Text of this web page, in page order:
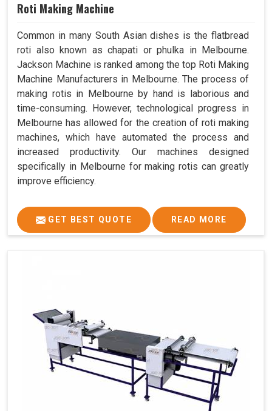
Roti Making Machine
Common in many South Asian dishes is the flatbread
roti also known as chapati or phulka in Melbourne.
Jackson Machine is ranked among the top Roti Making
Machine Manufacturers in Melbourne. The process of
making rotis in Melbourne by hand is laborious and
time-consuming. However, technological progress in
Melbourne has allowed for the creation of roti making
machines, which have automated the process and
increased productivity. Our machines designed
specifically in Melbourne for making rotis can greatly
improve efficiency.
GET BEST QUOTE READ MORE